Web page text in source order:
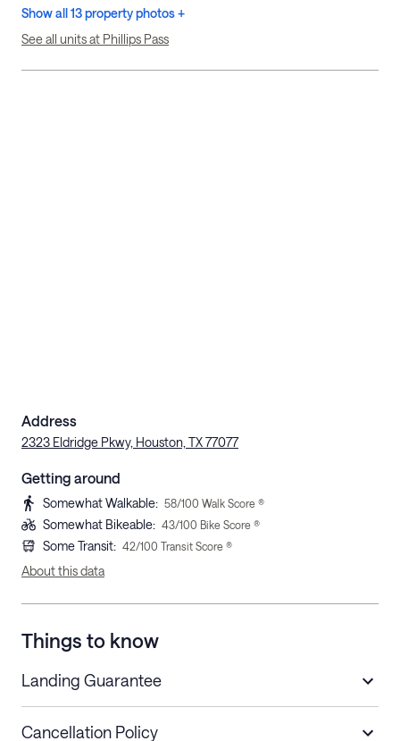
Show all 13 property photos +
See all units at Phillips Pass
Address
2323 Eldridge Pkwy, Houston, TX 77077
Getting around
Somewhat Walkable: 58/100 Walk Score ®
Somewhat Bikeable: 43/100 Bike Score ®
Some Transit: 42/100 Transit Score ®
About this data
Things to know
Landing Guarantee
Cancellation Policy